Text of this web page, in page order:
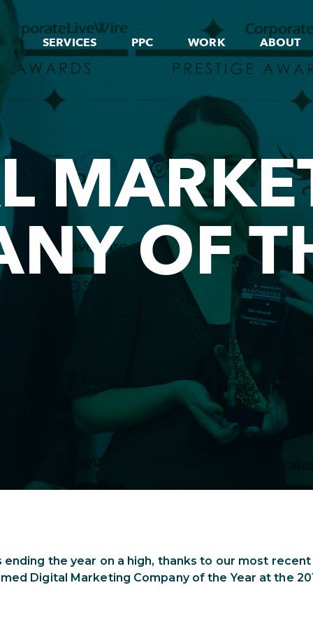
SERVICES PPC WORK ABOUT
OF
ending the year on a high, thanks to our most
Digital Marketing Company of the Year at the